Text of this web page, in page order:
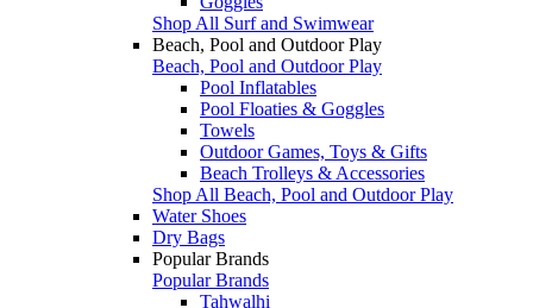
Shop All Surf and Swimwear
Beach, Pool and Outdoor Play
Beach, Pool and Outdoor Play
Pool Inflatables
Pool Floaties & Goggles
Towels
Outdoor Games, Toys & Gifts
Beach Trolleys & Accessories
Shop All Beach, Pool and Outdoor Play
Water Shoes
Dry Bags
Popular Brands
Popular Brands
Tahwalhi